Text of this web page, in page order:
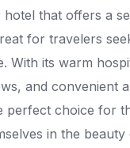
that offers a
for travelers
With its warm
and convenient
perfect choice for
in the